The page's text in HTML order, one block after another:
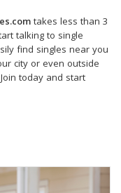
takes less than 3
talking to single
find singles near you
city or even outside
today and start